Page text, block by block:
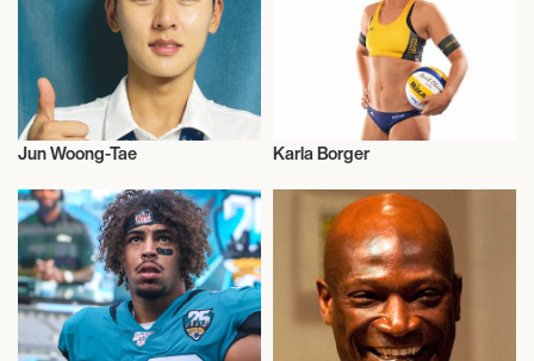
Olympics
Jun Woong-Tae
Beach Volleyball
Karla Borger